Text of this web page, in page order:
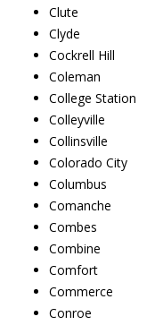
Clute
Clyde
Cockrell Hill
Coleman
College Station
Colleyville
Collinsville
Colorado City
Columbus
Comanche
Combes
Combine
Comfort
Commerce
Conroe